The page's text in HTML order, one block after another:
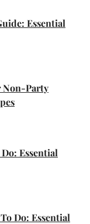
Essential
Party
Essential
Do: Essential